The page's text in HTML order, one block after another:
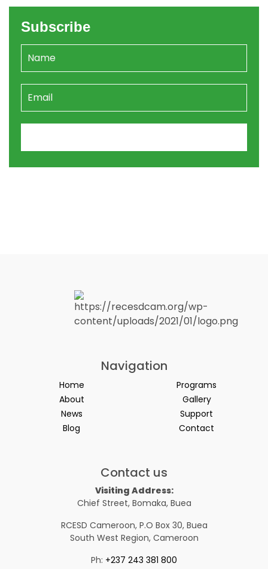
Subscribe
Navigation
Home
About
News
Blog
Programs
Gallery
Support
Contact
Contact us
Visiting Address:
Chief Street, Bomaka, Buea
RCESD Cameroon, P.O Box 30, Buea
South West Region, Cameroon
Ph: +237 243 381 800